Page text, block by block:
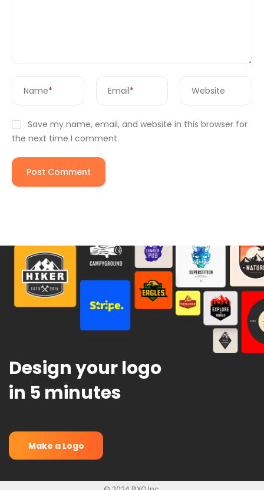
Name* Email* Website
Save my name, email, and website in this browser for
the next time I comment.
Design your logo
in 5 minutes
Make a Logo